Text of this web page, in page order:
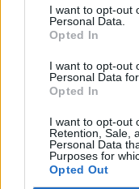
I want to opt-out
Personal Data.
Opted In
I want to opt-out
Personal Data
Opted In
I want to opt-out
Retention, Sale,
Personal Data
Purposes for
Opted Out
Télécharger